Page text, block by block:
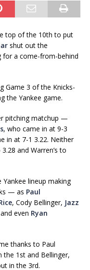
top of the 10th to put
shut out the
for a come-from-behind
Game 3 of the Knicks-
the Yankee game.
pitching matchup —
, who came in at 9-3
in at 7-1 3.22. Neither
and Warren’s to
lineup making
— as Paul
, Cody Bellinger, Jazz
even Ryan
thanks to Paul
the 1st and Bellinger,
in the 3rd.